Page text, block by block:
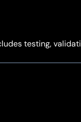
testing,